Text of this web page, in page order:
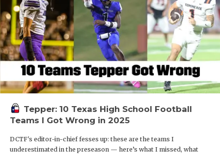
Tepper: 10 Texas High School Football
Teams I Got Wrong in 2025
DCTF's editor-in-chief fesses up: these are the teams I
underestimated in the preseason — here’s what I missed, what